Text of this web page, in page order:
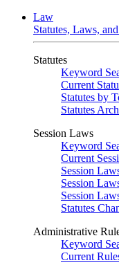
Law
Statutes, Laws,
Statutes
Keyword
Current
Statutes by
Statutes
Session Laws
Keyword
Current
Session
Session
Session
Statutes
Administrative
Keyword
Current